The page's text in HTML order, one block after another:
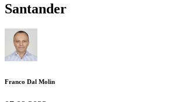
Santander
Franco Dal Molin